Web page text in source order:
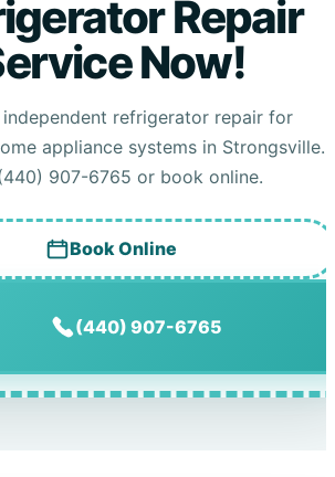
Repair
Now!
independent refrigerator repair for
appliance systems in Strongsville.
907-6765 or book online.
Book Online
(440) 907-6765